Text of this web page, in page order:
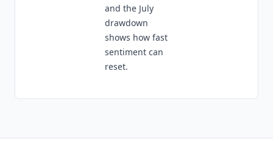
and the July
drawdown
shows how fast
sentiment can
reset.